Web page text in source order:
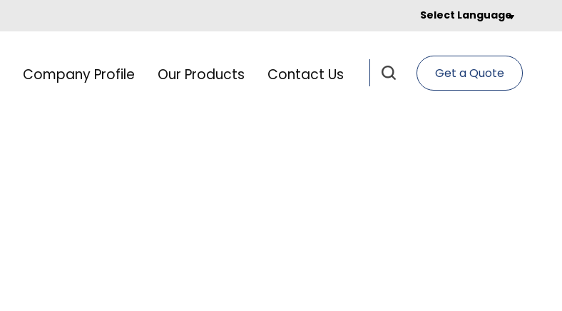
Select Language
Company Profile Our Products Contact Us Get a Quote